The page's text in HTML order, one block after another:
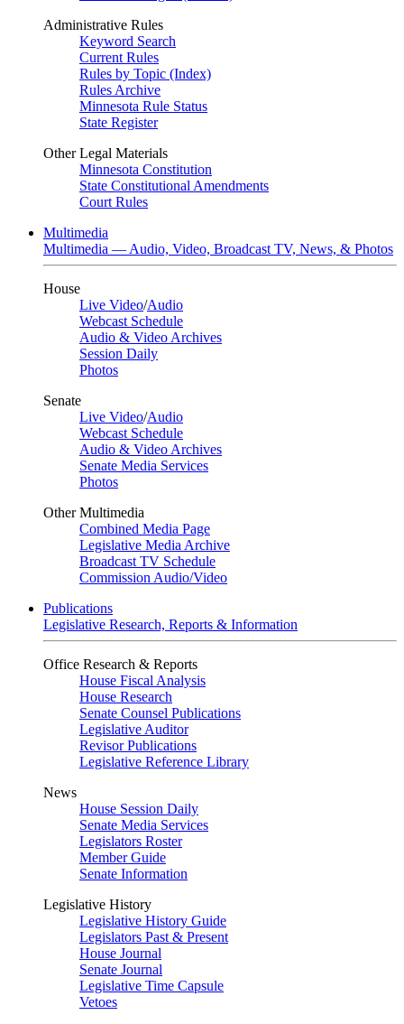
Administrative Rules
Keyword Search
Current Rules
Rules by Topic (Index)
Rules Archive
Minnesota Rule Status
State Register
Other Legal Materials
Minnesota Constitution
State Constitutional Amendments
Court Rules
Multimedia
Multimedia — Audio, Video, Broadcast TV, News, & Photos
House
Live Video/Audio
Webcast Schedule
Audio & Video Archives
Session Daily
Photos
Senate
Live Video/Audio
Webcast Schedule
Audio & Video Archives
Senate Media Services
Photos
Other Multimedia
Combined Media Page
Legislative Media Archive
Broadcast TV Schedule
Commission Audio/Video
Publications
Legislative Research, Reports & Information
Office Research & Reports
House Fiscal Analysis
House Research
Senate Counsel Publications
Legislative Auditor
Revisor Publications
Legislative Reference Library
News
House Session Daily
Senate Media Services
Legislators Roster
Member Guide
Senate Information
Legislative History
Legislative History Guide
Legislators Past & Present
House Journal
Senate Journal
Legislative Time Capsule
Vetoes